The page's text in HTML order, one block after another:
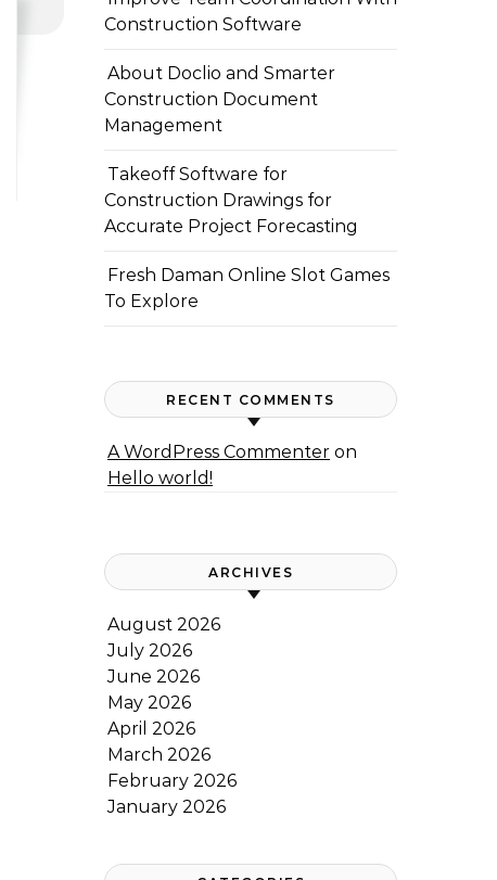
Construction Software
About Doclio and Smarter
Construction Document
Management
Takeoff Software for
Construction Drawings for
Accurate Project Forecasting
Fresh Daman Online Slot Games
To Explore
RECENT COMMENTS
A WordPress Commenter on
Hello world!
ARCHIVES
August 2026
July 2026
June 2026
May 2026
April 2026
March 2026
February 2026
January 2026